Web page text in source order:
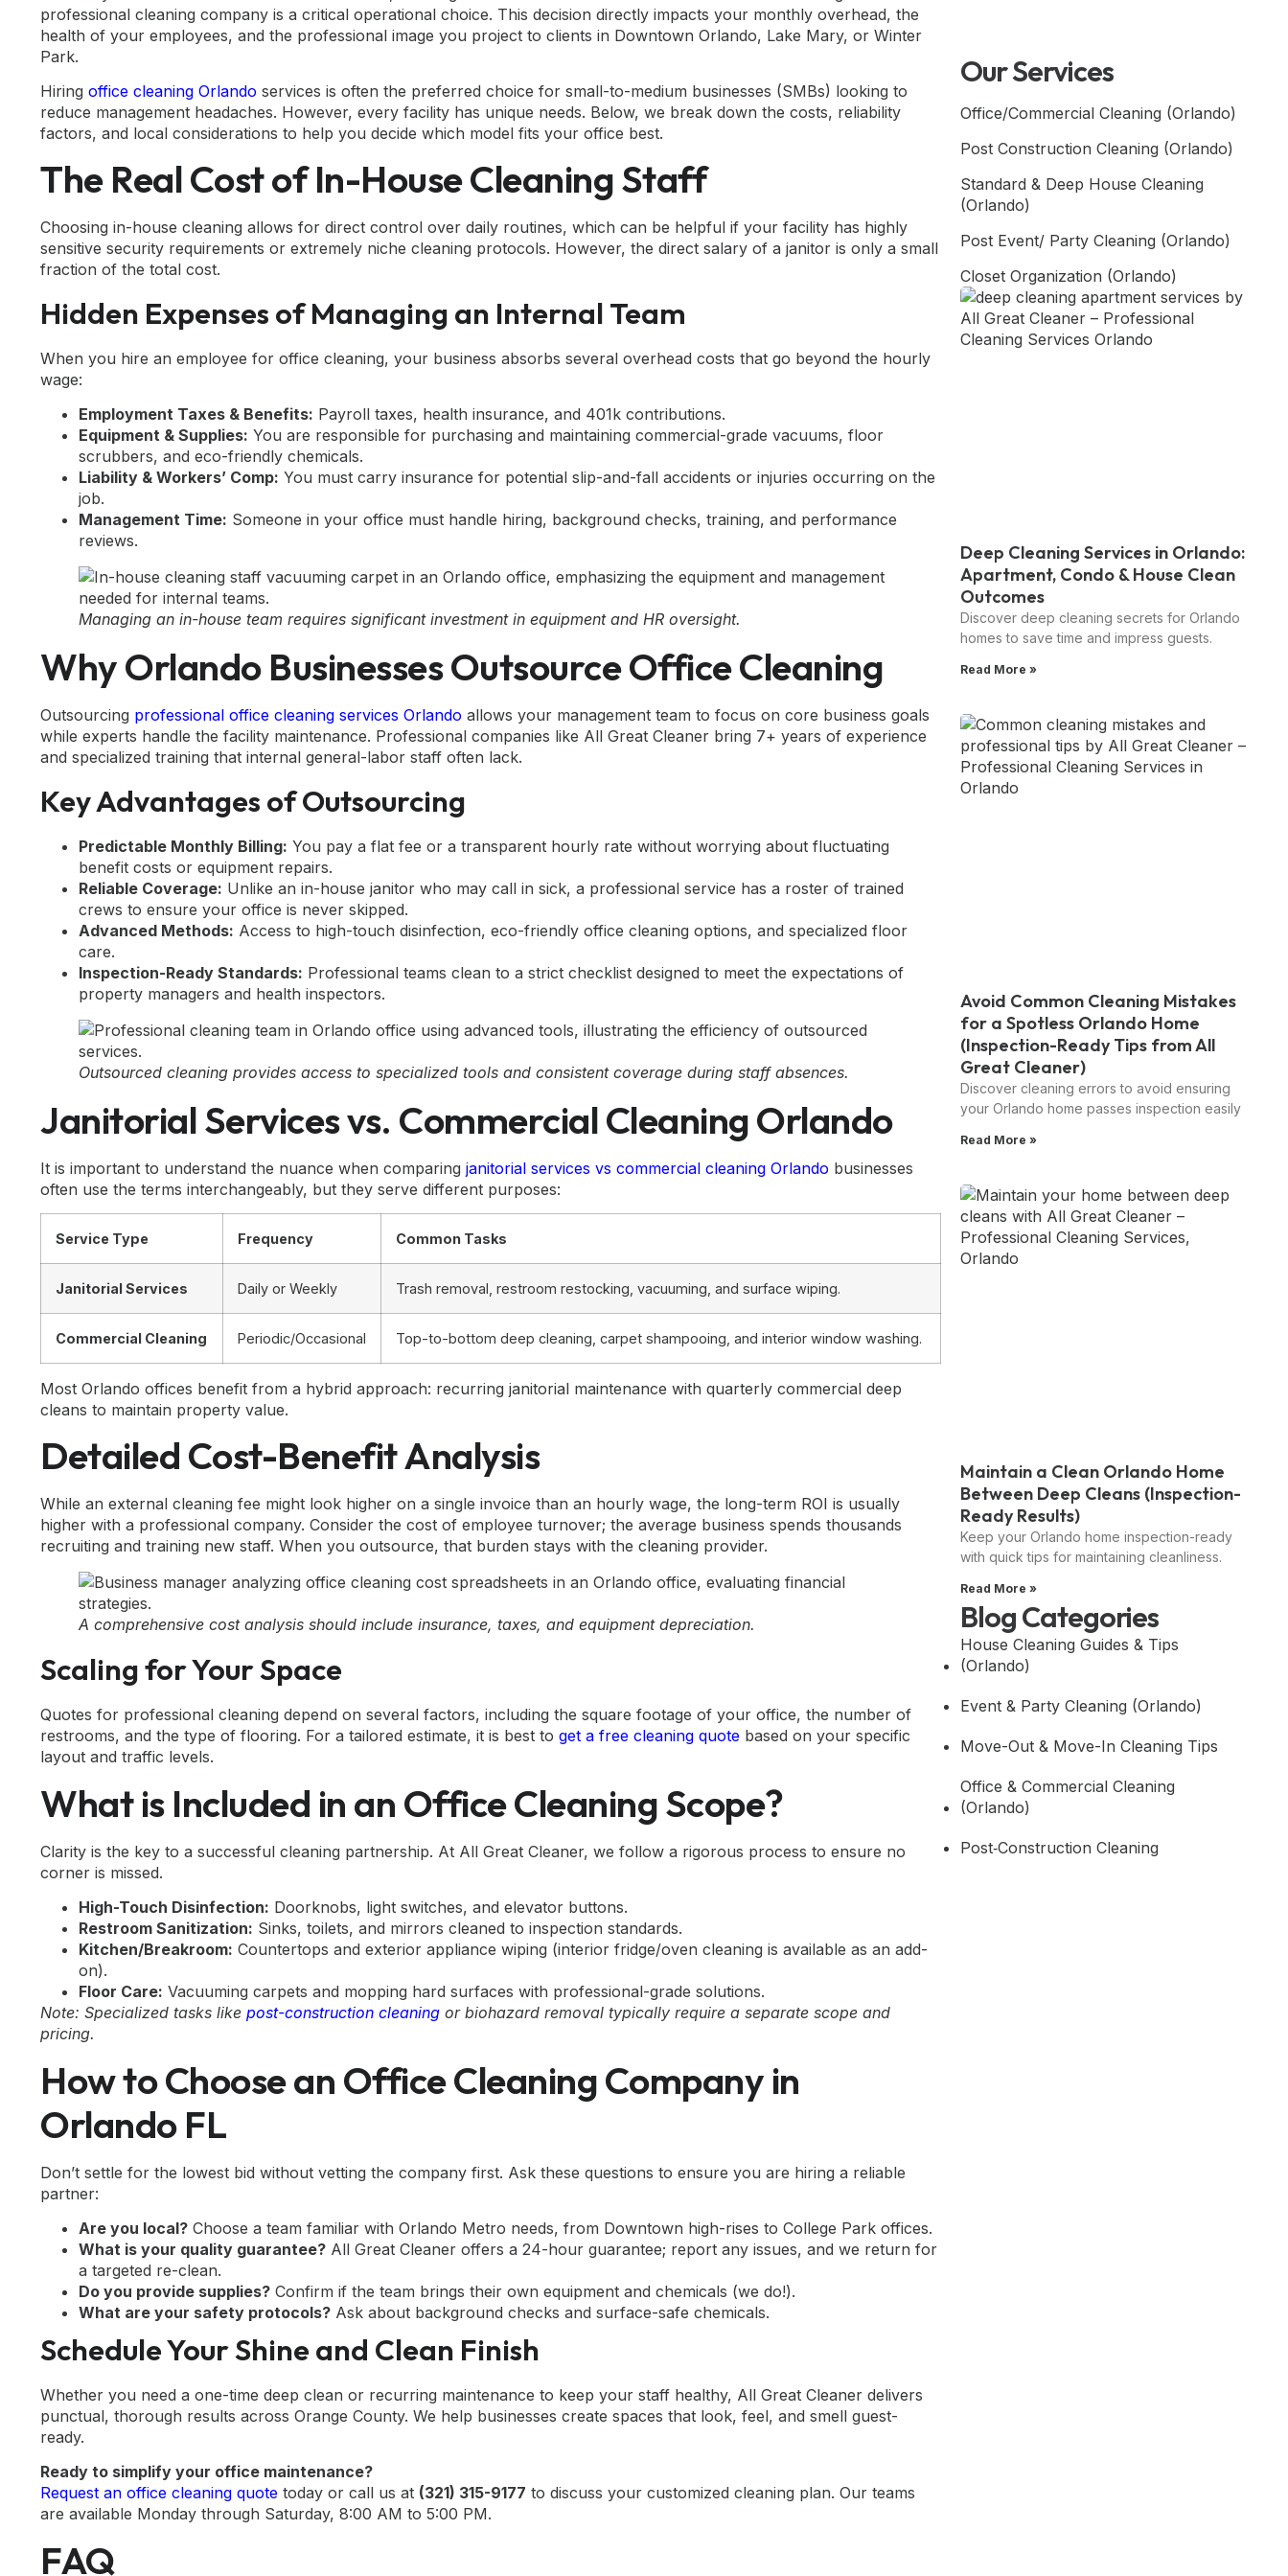
professional cleaning company is a critical operational choice. This decision directly impacts your monthly overhead, the
health of your employees, and the professional image you project to clients in Downtown Orlando, Lake Mary, or Winter
Park.
Hiring office cleaning Orlando services is often the preferred choice for small-to-medium businesses (SMBs) looking to
reduce management headaches. However, every facility has unique needs. Below, we break down the costs, reliability
factors, and local considerations to help you decide which model fits your office best.
The Real Cost of In-House Cleaning Staff
Choosing in-house cleaning allows for direct control over daily routines, which can be helpful if your facility has highly
sensitive security requirements or extremely niche cleaning protocols. However, the direct salary of a janitor is only a small
fraction of the total cost.
Hidden Expenses of Managing an Internal Team
When you hire an employee for office cleaning, your business absorbs several overhead costs that go beyond the hourly
wage:
Employment Taxes & Benefits: Payroll taxes, health insurance, and 401k contributions.
Equipment & Supplies: You are responsible for purchasing and maintaining commercial-grade vacuums, floor
scrubbers, and eco-friendly chemicals.
Liability & Workers’ Comp: You must carry insurance for potential slip-and-fall accidents or injuries occurring on the
job.
Management Time: Someone in your office must handle hiring, background checks, training, and performance
reviews.
Managing an in-house team requires significant investment in equipment and HR oversight.
Why Orlando Businesses Outsource Office Cleaning
Outsourcing professional office cleaning services Orlando allows your management team to focus on core business goals
while experts handle the facility maintenance. Professional companies like All Great Cleaner bring 7+ years of experience
and specialized training that internal general-labor staff often lack.
Key Advantages of Outsourcing
Predictable Monthly Billing: You pay a flat fee or a transparent hourly rate without worrying about fluctuating
benefit costs or equipment repairs.
Reliable Coverage: Unlike an in-house janitor who may call in sick, a professional service has a roster of trained
crews to ensure your office is never skipped.
Advanced Methods: Access to high-touch disinfection, eco-friendly office cleaning options, and specialized floor
care.
Inspection-Ready Standards: Professional teams clean to a strict checklist designed to meet the expectations of
property managers and health inspectors.
Outsourced cleaning provides access to specialized tools and consistent coverage during staff absences.
Janitorial Services vs. Commercial Cleaning Orlando
It is important to understand the nuance when comparing janitorial services vs commercial cleaning Orlando businesses
often use the terms interchangeably, but they serve different purposes:
Service Type Frequency Common Tasks
Janitorial Services Daily or Weekly Trash removal, restroom restocking, vacuuming, and surface wiping.
Commercial Cleaning Periodic/Occasional Top-to-bottom deep cleaning , carpet shampooing, and interior window washing.
Most Orlando offices benefit from a hybrid approach: recurring janitorial maintenance with quarterly commercial deep
cleans to maintain property value.
Detailed Cost-Benefit Analysis
While an external cleaning fee might look higher on a single invoice than an hourly wage, the long-term ROI is usually
higher with a professional company. Consider the cost of employee turnover; the average business spends thousands
recruiting and training new staff. When you outsource, that burden stays with the cleaning provider.
A comprehensive cost analysis should include insurance, taxes, and equipment depreciation.
Scaling for Your Space
Quotes for professional cleaning depend on several factors, including the square footage of your office, the number of
restrooms, and the type of flooring. For a tailored estimate, it is best to get a free cleaning quote based on your specific
layout and traffic levels.
What is Included in an Office Cleaning Scope?
Clarity is the key to a successful cleaning partnership. At All Great Cleaner, we follow a rigorous process to ensure no
corner is missed.
High-Touch Disinfection: Doorknobs, light switches, and elevator buttons.
Restroom Sanitization: Sinks, toilets, and mirrors cleaned to inspection standards.
Kitchen/Breakroom: Countertops and exterior appliance wiping (interior fridge/oven cleaning is available as an add-
on).
Floor Care: Vacuuming carpets and mopping hard surfaces with professional-grade solutions.
Note: Specialized tasks like post-construction cleaning or biohazard removal typically require a separate scope and
pricing.
How to Choose an Office Cleaning Company in
Orlando FL
Don’t settle for the lowest bid without vetting the company first. Ask these questions to ensure you are hiring a reliable
partner:
Are you local? Choose a team familiar with Orlando Metro needs, from Downtown high-rises to College Park offices.
What is your quality guarantee? All Great Cleaner offers a 24-hour guarantee; report any issues, and we return for
a targeted re-clean.
Do you provide supplies? Confirm if the team brings their own equipment and chemicals (we do!).
What are your safety protocols? Ask about background checks and surface-safe chemicals.
Schedule Your Shine and Clean Finish
Whether you need a one-time deep clean or recurring maintenance to keep your staff healthy, All Great Cleaner delivers
punctual, thorough results across Orange County. We help businesses create spaces that look, feel, and smell guest-
ready.
Ready to simplify your office maintenance?
Request an office cleaning quote today or call us at (321) 315-9177 to discuss your customized cleaning plan. Our teams
are available Monday through Saturday, 8:00 AM to 5:00 PM.
FAQ
Our Services
Office/Commercial Cleaning (Orlando)
Post Construction Cleaning (Orlando)
Standard & Deep House Cleaning
(Orlando)
Post Event/ Party Cleaning (Orlando)
Closet Organization (Orlando)
Deep Cleaning Services in Orlando:
Apartment, Condo & House Clean
Outcomes
Discover deep cleaning secrets for Orlando
homes to save time and impress guests.
Read More »
Avoid Common Cleaning Mistakes
for a Spotless Orlando Home
(Inspection-Ready Tips from All
Great Cleaner)
Discover cleaning errors to avoid ensuring
your Orlando home passes inspection easily
Read More »
Maintain a Clean Orlando Home
Between Deep Cleans (Inspection-
Ready Results)
Keep your Orlando home inspection-ready
with quick tips for maintaining cleanliness.
Read More »
Blog Categories
House Cleaning Guides & Tips
(Orlando)
Event & Party Cleaning (Orlando)
Move-Out & Move-In Cleaning Tips
Office & Commercial Cleaning
(Orlando)
Post‑Construction Cleaning